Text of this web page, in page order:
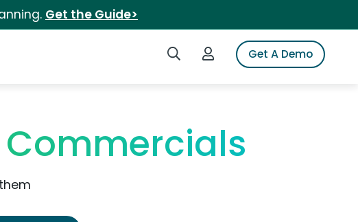
Get the Guide>
Search iSpotLogin to iSpotGet A Demo